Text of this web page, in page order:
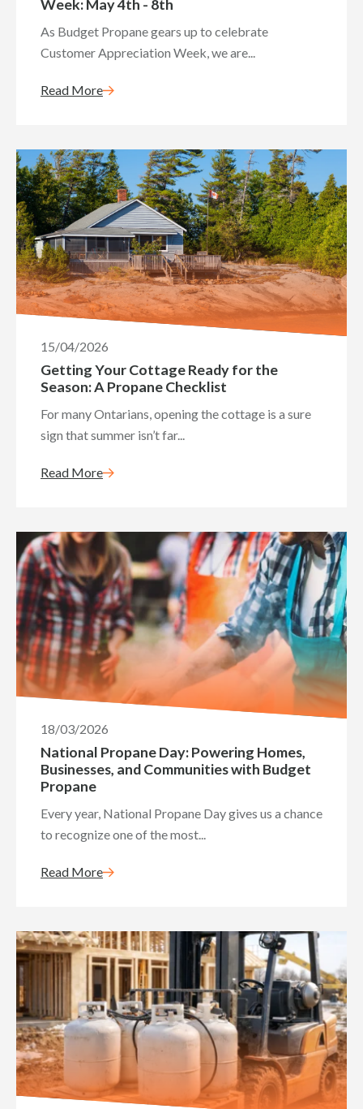
Week: May 4th - 8th
As Budget Propane gears up to celebrate
Customer Appreciation Week, we are...
Read More
15/04/2026
Getting Your Cottage Ready for the
Season: A Propane Checklist
For many Ontarians, opening the cottage is a sure
sign that summer isn’t far...
Read More
18/03/2026
National Propane Day: Powering Homes,
Businesses, and Communities with Budget
Propane
Every year, National Propane Day gives us a chance
to recognize one of the most...
Read More